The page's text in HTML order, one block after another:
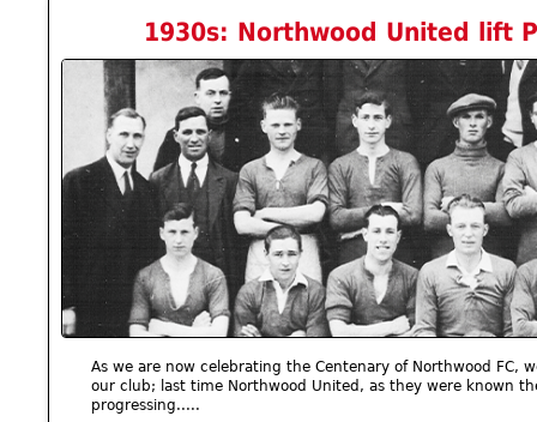
1930s: Northwood United lift
As we are now celebrating the Centenary of Northwood FC,
our club; last time Northwood United, as they were known
progressing.....